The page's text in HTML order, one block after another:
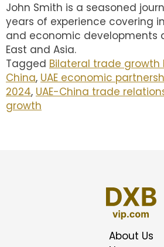
John Smith is a seasoned
years of experience covering
and economic developments
East and Asia.
Tagged Bilateral trade growth
China, UAE economic
2024, UAE-China trade
growth
About Us